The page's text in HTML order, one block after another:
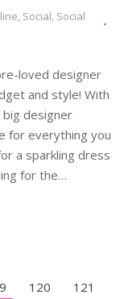
Social Social
loved designer
and style! With
designer
for everything you
a sparkling dress
for the…
120
121